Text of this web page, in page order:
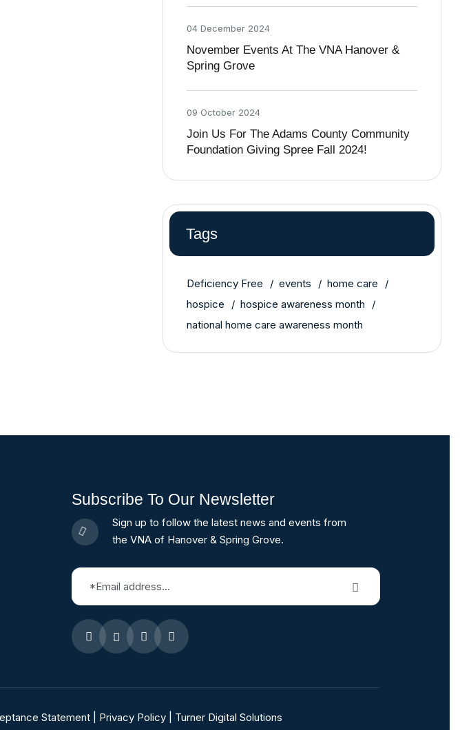
04 December 2024
November Events At The VNA Hanover &
Spring Grove
09 October 2024
Join Us For The Adams County Community
Foundation Giving Spree Fall 2024!
Tags
Deficiency Free events
home care
hospice
hospice awareness month
national home care awareness month
Subscribe To Our Newsletter
Sign up to follow the latest news and events from
the VNA of Hanover & Spring Grove.
Statement| Privacy Policy| Turner Digital Solutions